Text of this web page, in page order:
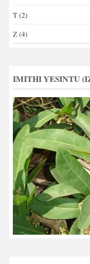
T(2)
Z(4)
IMITHI YESINTU